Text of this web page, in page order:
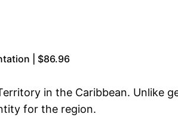
| $86.96
in the Caribbean. Unlike
for the region.